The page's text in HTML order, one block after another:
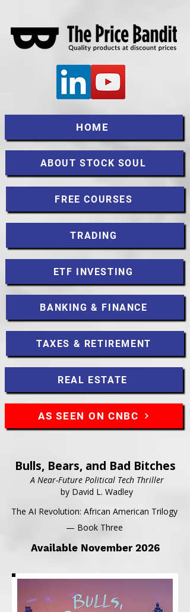
HOME
ABOUT STOCK SOUL
FREE COURSES
TRADING
ETF INVESTING
BANKING & FINANCE
TAXES & RETIREMENT
REAL ESTATE
AS SEEN ON CNBC
Bulls, Bears, and Bad Bitches
A Near-Future Political Tech Thriller
by David L. Wadley
The AI Revolution: African American Trilogy
— Book Three
Available November 2026